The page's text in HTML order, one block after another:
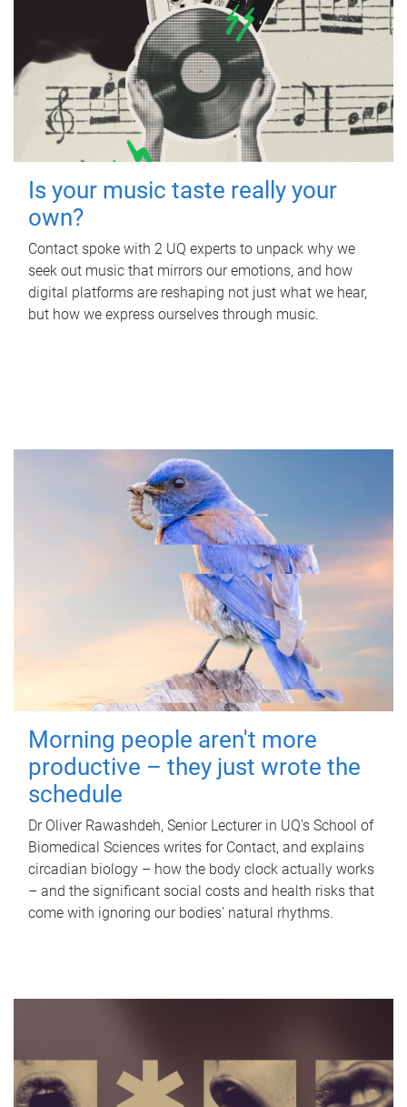
Is your music taste really your
own?
Contact spoke with 2 UQ experts to unpack why we
seek out music that mirrors our emotions, and how
digital platforms are reshaping not just what we hear,
but how we express ourselves through music.
Morning people aren't more
productive – they just wrote the
schedule
Dr Oliver Rawashdeh, Senior Lecturer in UQ's School of
Biomedical Sciences writes for Contact, and explains
circadian biology – how the body clock actually works
– and the significant social costs and health risks that
come with ignoring our bodies' natural rhythms.